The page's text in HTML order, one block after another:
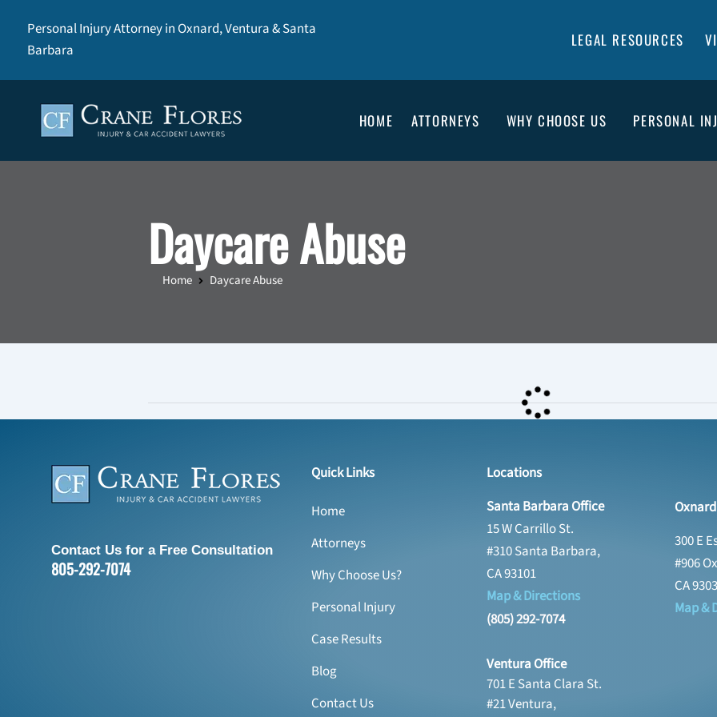
Personal Injury Attorney in Oxnard, Ventura & Santa
Barbara
LEGAL RESOURCES
HOME ATTORNEYS WHY CHOOSE US PERSONAL
Daycare Abuse
Home Daycare Abuse
Contact Us for a Free Consultation
805-292-7074
Quick Links
Home
Attorneys
Why Choose Us?
Personal Injury
Case Results
Blog
Contact Us
Locations
Santa Barbara Office
15 W Carrillo St.
#310 Santa Barbara,
CA 93101
Map & Directions
(805) 292-7074
Ventura Office
701 E Santa Clara St.
#21 Ventura,
300 E
#906
CA
Map &